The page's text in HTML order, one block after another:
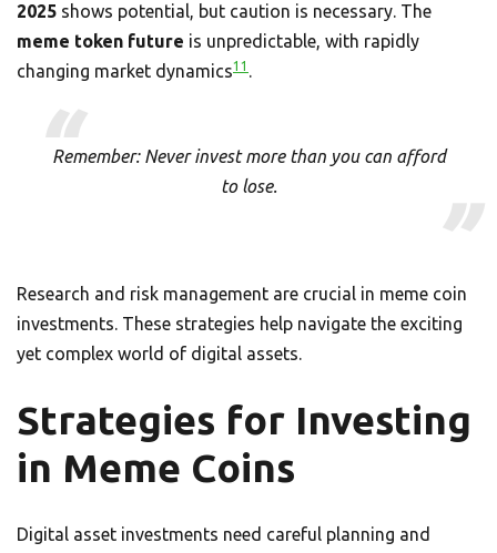
2025 shows potential, but caution is necessary. The
meme token future is unpredictable, with rapidly
changing market dynamics11 .
Remember: Never invest more than you can afford
to lose.
Research and risk management are crucial in meme coin
investments. These strategies help navigate the exciting
yet complex world of digital assets.
Strategies for Investing
in Meme Coins
Digital asset investments need careful planning and